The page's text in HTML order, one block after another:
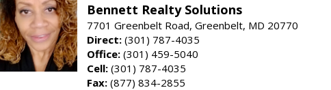
Bennett Realty Solutions
7701 Greenbelt Road, Greenbelt, MD 20770
Direct: (301) 787-4035
Office: (301) 459-5040
Cell: (301) 787-4035
Fax: (877) 834-2855